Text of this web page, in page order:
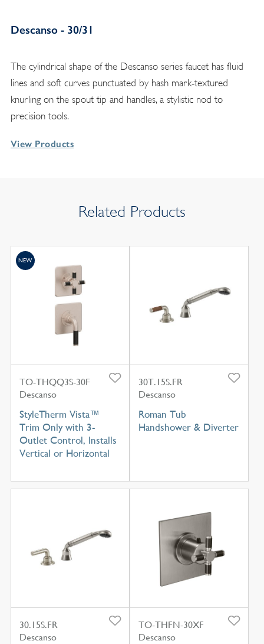
Descanso - 30/31
The cylindrical shape of the Descanso series faucet has fluid
lines and soft curves punctuated by hash mark-textured
knurling on the spout tip and handles, a stylistic nod to
precision tools.
View Products
Related Products
TO-THQQ3S-30F
Descanso
StyleTherm Vista™
Trim Only with 3-
Outlet Control, Installs
Vertical or Horizontal
NEW
30T.15S.FR
Descanso
Roman Tub
Handshower & Diverter
30.15S.FR
Descanso
TO-THFN-30XF
Descanso